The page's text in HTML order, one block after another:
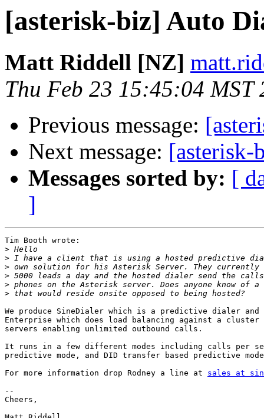
[asterisk-biz] Auto
Matt Riddell [NZ]
Thu Feb 23 15:45:04 MST
Previous message:
Next message:
Messages sorted by: [
]
Tim Booth wrote:
>
>
>
>
>
>
We produce SineDialer which is a predictive dialer and
Enterprise which does load balancing against a
servers enabling unlimited outbound calls.
It runs in a few different modes including calls per
predictive mode, and DID transfer based predictive
For more information drop Rodney a line at sales at
--
Cheers,